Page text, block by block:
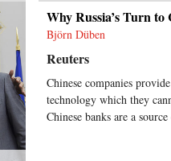
Why Russia’s Turn
Björn Düben
Reuters
Chinese companies
technology which they
Chinese banks are a